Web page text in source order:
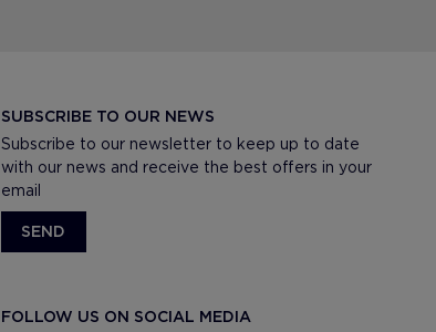
SUBSCRIBE TO OUR NEWS
Subscribe to our newsletter to keep up to date
with our news and receive the best offers in your
email
SEND
FOLLOW US ON SOCIAL MEDIA